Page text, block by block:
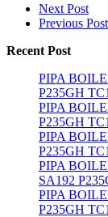
Next Post
Previous Post
Recent Post
PIPA
P235GH TC1
PIPA
P235GH TC1
PIPA
P235GH
PIPA
SA192
PIPA
P235GH TC1